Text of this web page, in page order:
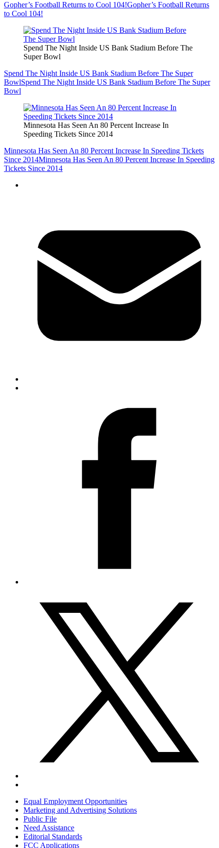
Gopher’s Football Returns to Cool 104!Gopher’s Football Returns
to Cool 104!
Spend The Night Inside US Bank Stadium Before The
Super Bowl
Spend The Night Inside US Bank Stadium Before The Super
BowlSpend The Night Inside US Bank Stadium Before The Super
Bowl
Minnesota Has Seen An 80 Percent Increase In
Speeding Tickets Since 2014
Minnesota Has Seen An 80 Percent Increase In Speeding Tickets
Since 2014Minnesota Has Seen An 80 Percent Increase In Speeding
Tickets Since 2014
Equal Employment Opportunities
Marketing and Advertising Solutions
Public File
Need Assistance
Editorial Standards
FCC Applications